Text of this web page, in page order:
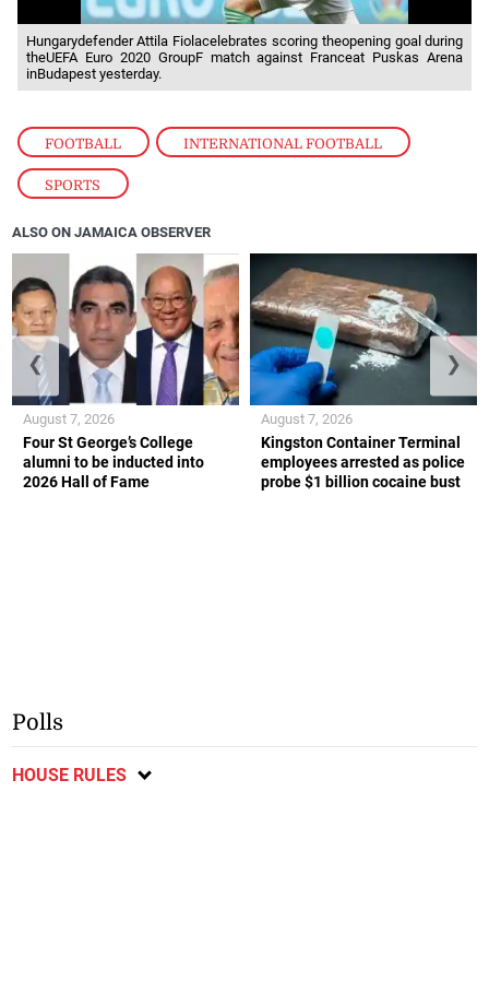
FOOTBALL , INTERNATIONAL FOOTBALL
SPORTS
Hungarydefender Attila Fiolacelebrates scoring theopening goal during
theUEFA Euro 2020 GroupF match against Franceat Puskas Arena
inBudapest yesterday.
ALSO ON JAMAICA OBSERVER
Four St George’s College
alumni to be inducted into
2026 Hall of Fame
August 7, 2026
Kingston Container Terminal
employees arrested as police
probe $1 billion cocaine bust
August 7, 2026
❮ ❯
Polls
HOUSE RULES